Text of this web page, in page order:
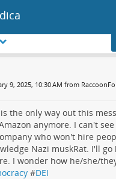
9, 2025, 10:30 AM from
the only way out this
anymore. I can't
who won't hire
Nazi muskRat. I'll go
I wonder how he/she/
#DEI